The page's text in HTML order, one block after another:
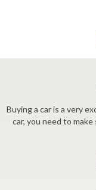
Buying a car is a very
car, you need to